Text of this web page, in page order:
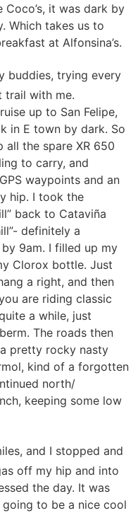
it was dark by
Which takes us to
at Alfonsina’s.
buddies, trying every
with me.
up to San Felipe,
in E town by dark. So
all the spare XR 650
to carry, and
waypoints and an
hip. I took the
back to Cataviña
definitely a
9am. I filled up my
Clorox bottle. Just
a right, and then
are riding classic
a while, just
The roads then
pretty rocky nasty
kind of a forgotten
north/
keeping some low
and I stopped and
off my hip and into
the day. It was
to be a nice cool